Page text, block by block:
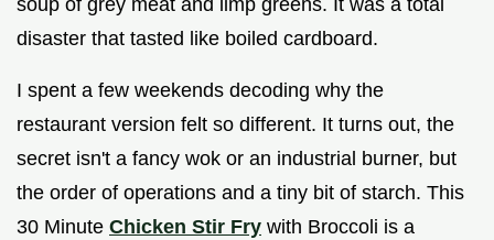
disaster that tasted like boiled cardboard.
I spent a few weekends decoding why the
restaurant version felt so different. It turns out, the
secret isn't a fancy wok or an industrial burner, but
the order of operations and a tiny bit of starch. This
30 Minute Chicken Stir Fry with Broccoli is a